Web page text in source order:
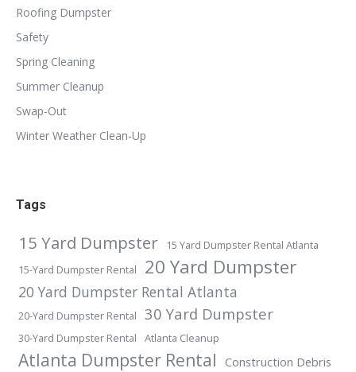
Roofing Dumpster
Safety
Spring Cleaning
Summer Cleanup
Swap-Out
Winter Weather Clean-Up
Tags
15 Yard Dumpster
15 Yard Dumpster Rental Atlanta
15-Yard Dumpster Rental
20 Yard Dumpster
20 Yard Dumpster Rental Atlanta
20-Yard Dumpster Rental 30 Yard Dumpster
30-Yard Dumpster Rental Atlanta Cleanup
Atlanta Dumpster Rental Construction Debris